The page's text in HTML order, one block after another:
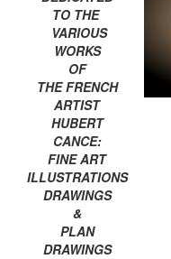
TO THE
VARIOUS
WORKS
OF
THE FRENCH
ARTIST
HUBERT
CANCE:
FINE ART
ILLUSTRATIONS
DRAWINGS
&
PLAN
DRAWINGS